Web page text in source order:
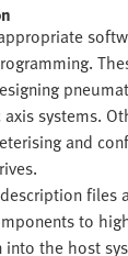
systems.
and
files
to
the host